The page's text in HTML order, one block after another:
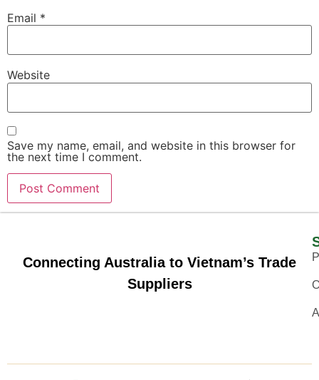
Email *
Website
Save my name, email, and website in this browser for
the next time I comment.
Connecting Australia to Vietnam’s Trade
Suppliers